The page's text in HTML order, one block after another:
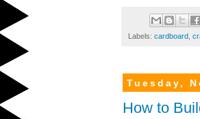
Labels: cardboard
Tuesday,
How to